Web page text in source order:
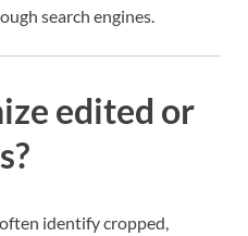
search engines.
edited or
identify cropped,